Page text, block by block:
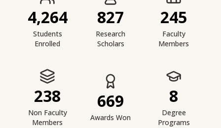
4,264
Students
Enrolled
827
Research
Scholars
245
Faculty
Members
238
Non Faculty
Members
669
Awards Won
8
Degree
Programs